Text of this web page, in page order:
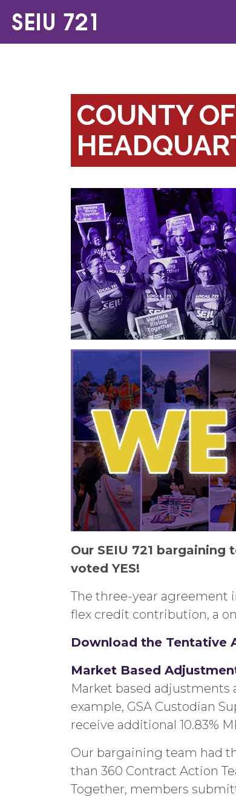
COUNTY
Our SEIU 721
voted YES!
The three-year agreement
flex credit contribution, a
Download the Tentative
Market Based
Market based adjustments
example, GSA Custodian
receive additional 10.83%
Our bargaining team had
than 360 Contract Action
Together, members